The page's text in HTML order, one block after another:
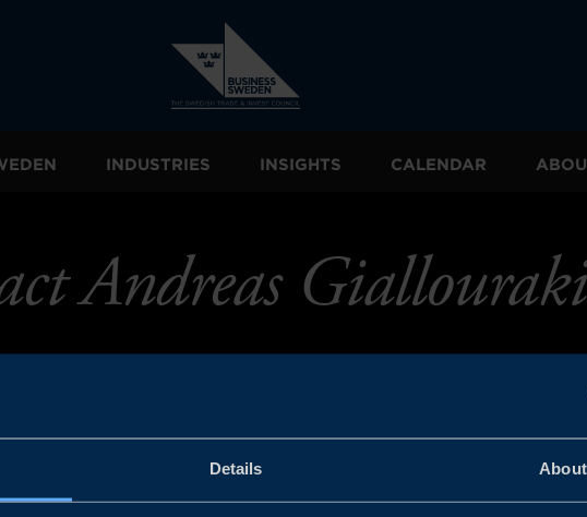
Details About
INDUSTRIES INSIGHTS CALENDAR
Andreas
JOIN US